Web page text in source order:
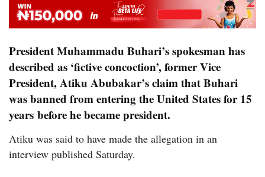
President Muhammadu Buhari’s spokesman has
described as ‘fictive concoction’, former Vice
President, Atiku Abubakar’s claim that Buhari
was banned from entering the United States for 15
years before he became president.
Atiku was said to have made the allegation in an
interview published Saturday.